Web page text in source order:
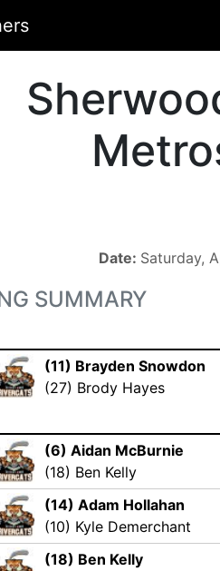
Date: Saturday,
SUMMARY
(11) Brayden Snowdon
(27) Brody Hayes
(6) Aidan McBurnie
(18) Ben Kelly
(14) Adam Hollahan
(10) Kyle Demerchant
(18) Ben Kelly